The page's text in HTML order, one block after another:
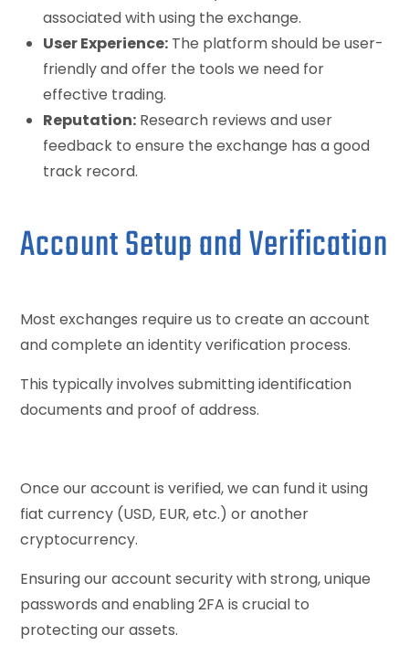
associated with using the exchange.
User Experience: The platform should be user-
friendly and offer the tools we need for
effective trading.
Reputation: Research reviews and user
feedback to ensure the exchange has a good
track record.
Account Setup and Verification
Most exchanges require us to create an account
and complete an identity verification process.
This typically involves submitting identification
documents and proof of address.
Once our account is verified, we can fund it using
fiat currency (USD, EUR, etc.) or another
cryptocurrency.
Ensuring our account security with strong, unique
passwords and enabling 2FA is crucial to
protecting our assets.